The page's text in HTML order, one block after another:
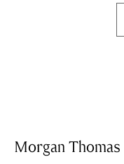
Morgan Thomas